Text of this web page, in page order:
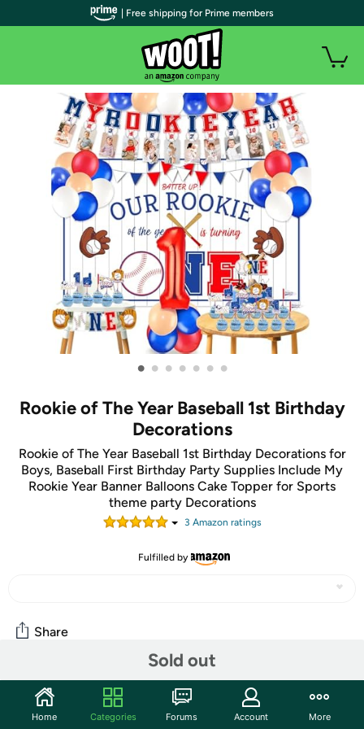
• • • • • • •
Rookie of The Year Baseball 1st Birthday
Decorations
Rookie of The Year Baseball 1st Birthday Decorations for
Boys, Baseball First Birthday Party Supplies Include My
Rookie Year Banner Balloons Cake Topper for Sports
theme party Decorations
3 Amazon ratings
Fulfilled by
Sold out
Share
Community
Discuss this deal (1 comment)
| Free shipping for Prime members
Home Categories Forums Account More